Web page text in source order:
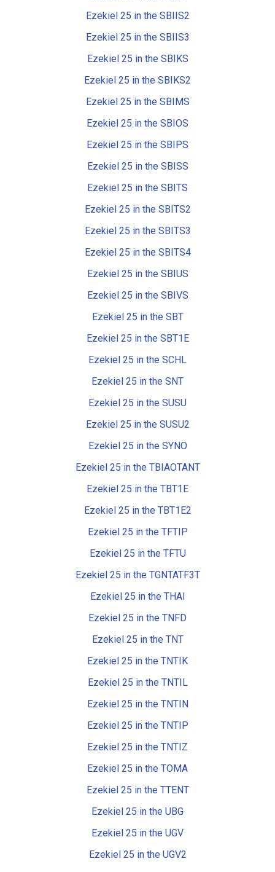
Ezekiel 25 in the SBIIS2
Ezekiel 25 in the SBIIS3
Ezekiel 25 in the SBIKS
Ezekiel 25 in the SBIKS2
Ezekiel 25 in the SBIMS
Ezekiel 25 in the SBIOS
Ezekiel 25 in the SBIPS
Ezekiel 25 in the SBISS
Ezekiel 25 in the SBITS
Ezekiel 25 in the SBITS2
Ezekiel 25 in the SBITS3
Ezekiel 25 in the SBITS4
Ezekiel 25 in the SBIUS
Ezekiel 25 in the SBIVS
Ezekiel 25 in the SBT
Ezekiel 25 in the SBT1E
Ezekiel 25 in the SCHL
Ezekiel 25 in the SNT
Ezekiel 25 in the SUSU
Ezekiel 25 in the SUSU2
Ezekiel 25 in the SYNO
Ezekiel 25 in the TBIAOTANT
Ezekiel 25 in the TBT1E
Ezekiel 25 in the TBT1E2
Ezekiel 25 in the TFTIP
Ezekiel 25 in the TFTU
Ezekiel 25 in the TGNTATF3T
Ezekiel 25 in the THAI
Ezekiel 25 in the TNFD
Ezekiel 25 in the TNT
Ezekiel 25 in the TNTIK
Ezekiel 25 in the TNTIL
Ezekiel 25 in the TNTIN
Ezekiel 25 in the TNTIP
Ezekiel 25 in the TNTIZ
Ezekiel 25 in the TOMA
Ezekiel 25 in the TTENT
Ezekiel 25 in the UBG
Ezekiel 25 in the UGV
Ezekiel 25 in the UGV2